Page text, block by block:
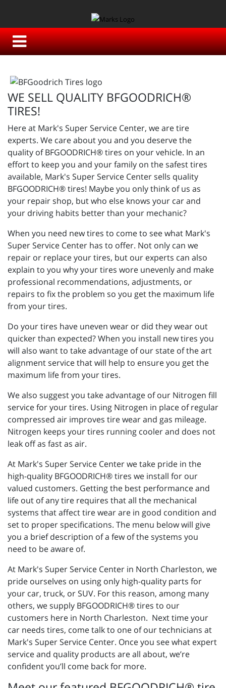
WE SELL QUALITY BFGOODRICH®
TIRES!
Here at Mark's Super Service Center, we are tire
experts. We care about you and you deserve the
quality of BFGOODRICH® tires on your vehicle. In an
effort to keep you and your family on the safest tires
available, Mark's Super Service Center sells quality
BFGOODRICH® tires! Maybe you only think of us as
your repair shop, but who else knows your car and
your driving habits better than your mechanic?
When you need new tires to come to see what Mark's
Super Service Center has to offer. Not only can we
repair or replace your tires, but our experts can also
explain to you why your tires wore unevenly and make
professional recommendations, adjustments, or
repairs to fix the problem so you get the maximum life
from your tires.
Do your tires have uneven wear or did they wear out
quicker than expected? When you install new tires you
will also want to take advantage of our state of the art
alignment service that will help to ensure you get the
maximum life from your tires.
We also suggest you take advantage of our Nitrogen fill
service for your tires. Using Nitrogen in place of regular
compressed air improves tire wear and gas mileage.
Nitrogen keeps your tires running cooler and does not
leak off as fast as air.
At Mark's Super Service Center we take pride in the
high-quality BFGOODRICH® tires we install for our
valued customers. Getting the best performance and
life out of any tire requires that all the mechanical
systems that affect tire wear are in good condition and
set to proper specifications. The menu below will give
you a brief description of a few of the systems you
need to be aware of.
At Mark's Super Service Center in North Charleston, we
pride ourselves on using only high-quality parts for
your car, truck, or SUV. For this reason, among many
others, we supply BFGOODRICH® tires to our
customers here in North Charleston. Next time your
car needs tires, come talk to one of our technicians at
Mark's Super Service Center. Once you see what expert
service and quality products are all about, we’re
confident you’ll come back for more.